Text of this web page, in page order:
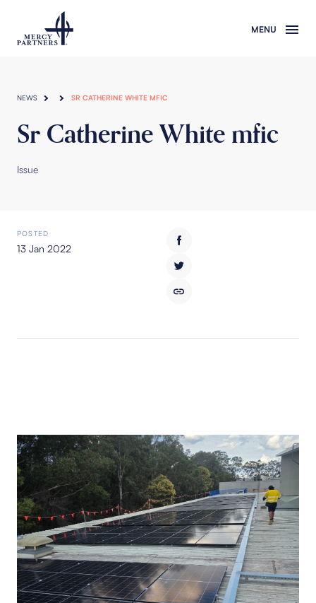
NEWS SR CATHERINE WHITE MFIC
Sr Catherine White mfic
Issue
POSTED
13 Jan 2022